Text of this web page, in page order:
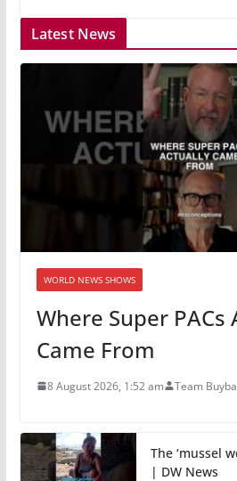
Latest News
WORLD NEWS SHOWS
Where Super PACs
Came From
8 August 2026, 1:52 am Team
The ‘mussel
| DW News